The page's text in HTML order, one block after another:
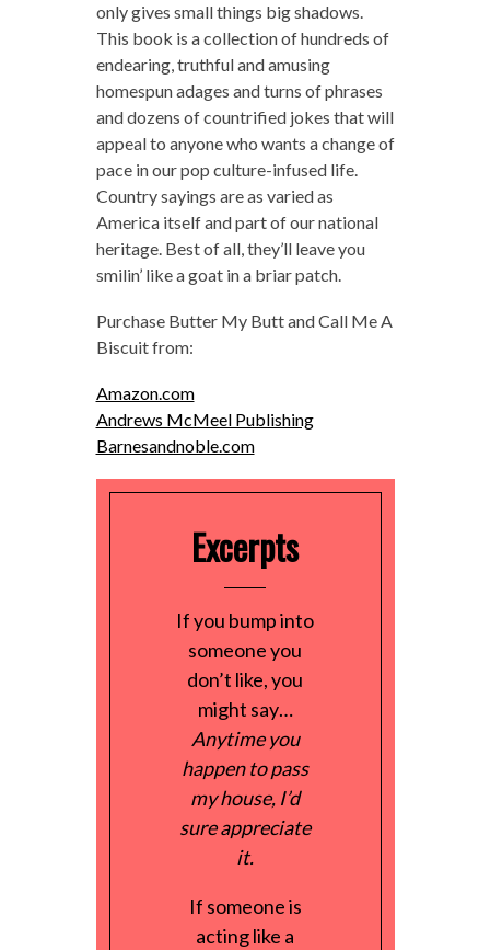
only gives small things big shadows.
This book is a collection of hundreds of
endearing, truthful and amusing
homespun adages and turns of phrases
and dozens of countrified jokes that will
appeal to anyone who wants a change of
pace in our pop culture-infused life.
Country sayings are as varied as
America itself and part of our national
heritage. Best of all, they’ll leave you
smilin’ like a goat in a briar patch.
Purchase Butter My Butt and Call Me A
Biscuit from:
Amazon.com
Andrews McMeel Publishing
Barnesandnoble.com
Excerpts
If you bump into
someone you
don’t like, you
might say…
Anytime you
happen to pass
my house, I’d
sure appreciate
it.
If someone is
acting like a